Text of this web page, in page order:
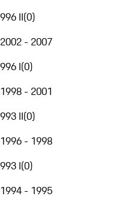
996 II(0)
2002 - 2007
996 I(0)
1998 - 2001
993 II(0)
1996 - 1998
993 I(0)
1994 - 1995